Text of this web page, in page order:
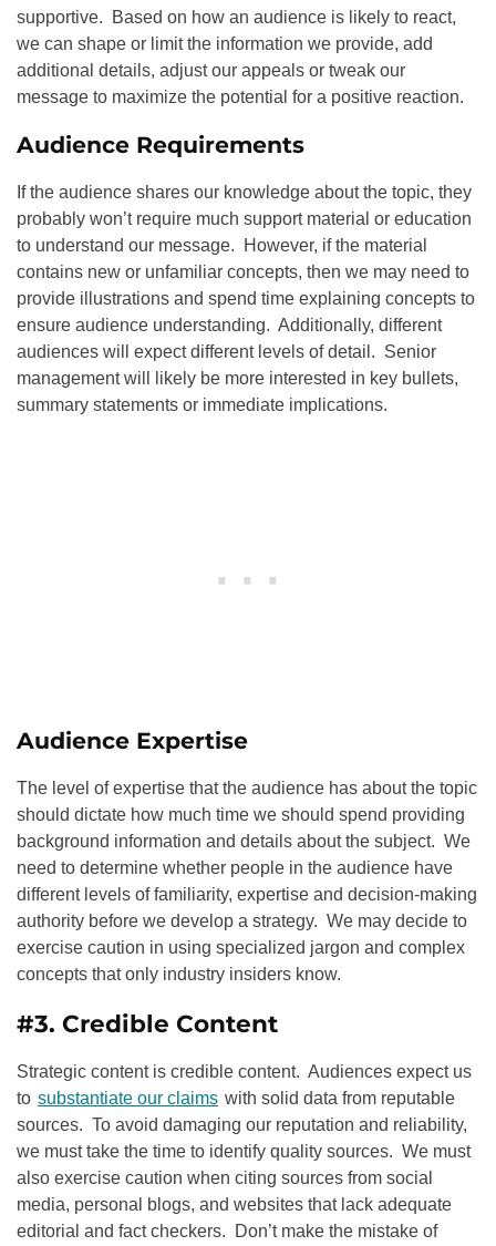
supportive. Based on how an audience is likely to react,
we can shape or limit the information we provide, add
additional details, adjust our appeals or tweak our
message to maximize the potential for a positive reaction.
Audience Requirements
If the audience shares our knowledge about the topic, they
probably won’t require much support material or education
to understand our message. However, if the material
contains new or unfamiliar concepts, then we may need to
provide illustrations and spend time explaining concepts to
ensure audience understanding. Additionally, different
audiences will expect different levels of detail. Senior
management will likely be more interested in key bullets,
summary statements or immediate implications.
Audience Expertise
The level of expertise that the audience has about the topic
should dictate how much time we should spend providing
background information and details about the subject. We
need to determine whether people in the audience have
different levels of familiarity, expertise and decision-making
authority before we develop a strategy. We may decide to
exercise caution in using specialized jargon and complex
concepts that only industry insiders know.
#3. Credible Content
Strategic content is credible content. Audiences expect us
to substantiate our claims with solid data from reputable
sources. To avoid damaging our reputation and reliability,
we must take the time to identify quality sources. We must
also exercise caution when citing sources from social
media, personal blogs, and websites that lack adequate
editorial and fact checkers. Don’t make the mistake of